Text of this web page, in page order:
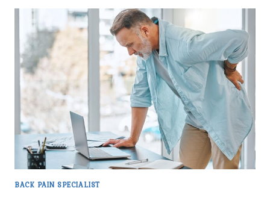
BACK PAIN SPECIALIST